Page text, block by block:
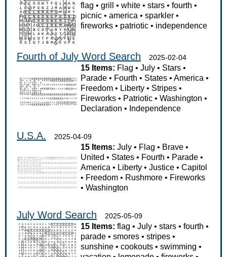
flag •grill •white •stars •fourth •
picnic •america •sparkler •
fireworks • patriotic • independence
Fourth of July Word Search 2025-02-04
15 Items: Flag •July • Stars •
Parade • Fourth • States •America •
Freedom • Liberty • Stripes •
Fireworks • Patriotic •Washington •
Declaration • Independence
U.S.A. 2025-04-09
15 Items: July • Flag • Brave •
United • States • Fourth • Parade •
America • Liberty •Justice •Capitol
• Freedom • Rushmore • Fireworks
•Washington
July Word Search 2025-05-09
15 Items: flag •July •stars •fourth •
parade •smores •stripes •
sunshine •cookouts •swimming •